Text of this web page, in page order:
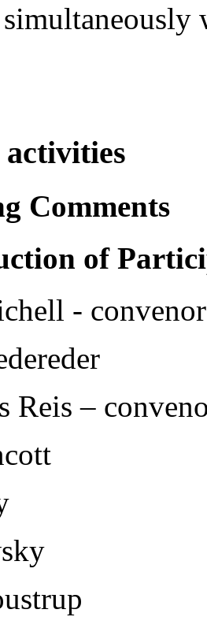
activities
Comments
of
- convenor
Reis –